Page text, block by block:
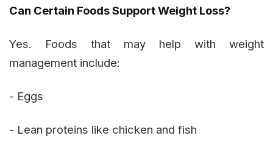
Can Certain Foods Support Weight Loss?
Yes. Foods that may help with weight
management include:
- Eggs
- Lean proteins like chicken and fish